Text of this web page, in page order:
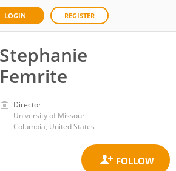
LOGIN REGISTER
Stephanie
Femrite
Director
University of Missouri
Columbia, United States